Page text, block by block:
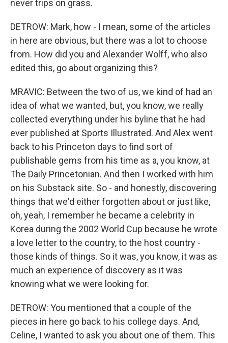
never trips on grass.
DETROW: Mark, how - I mean, some of the articles
in here are obvious, but there was a lot to choose
from. How did you and Alexander Wolff, who also
edited this, go about organizing this?
MRAVIC: Between the two of us, we kind of had an
idea of what we wanted, but, you know, we really
collected everything under his byline that he had
ever published at Sports Illustrated. And Alex went
back to his Princeton days to find sort of
publishable gems from his time as a, you know, at
The Daily Princetonian. And then I worked with him
on his Substack site. So - and honestly, discovering
things that we'd either forgotten about or just like,
oh, yeah, I remember he became a celebrity in
Korea during the 2002 World Cup because he wrote
a love letter to the country, to the host country -
those kinds of things. So it was, you know, it was as
much an experience of discovery as it was
knowing what we were looking for.
DETROW: You mentioned that a couple of the
pieces in here go back to his college days. And,
Celine, I wanted to ask you about one of them. This